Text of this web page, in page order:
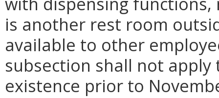
is another rest room
available to other
subsection shall not
existence prior to